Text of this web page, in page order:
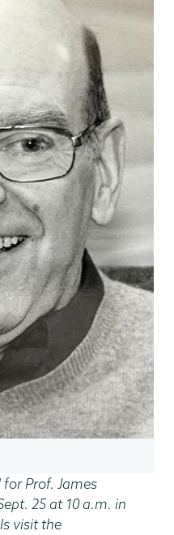
Prof. James
25 at 10 a.m. in
visit the